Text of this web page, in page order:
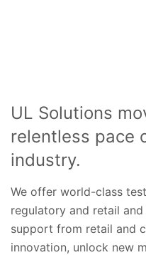
UL Solutions
relentless pace
industry.
We offer world-class
regulatory and retail
support from retail and
innovation, unlock new